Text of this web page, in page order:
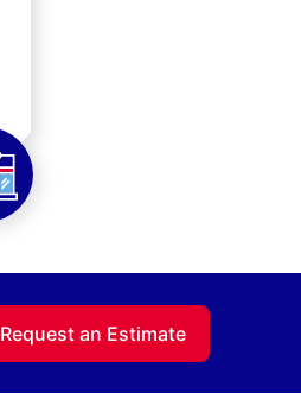
Request an Estimate